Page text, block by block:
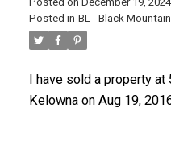
Posted in BL - Black
I have sold a property at
Kelowna on Aug 19,